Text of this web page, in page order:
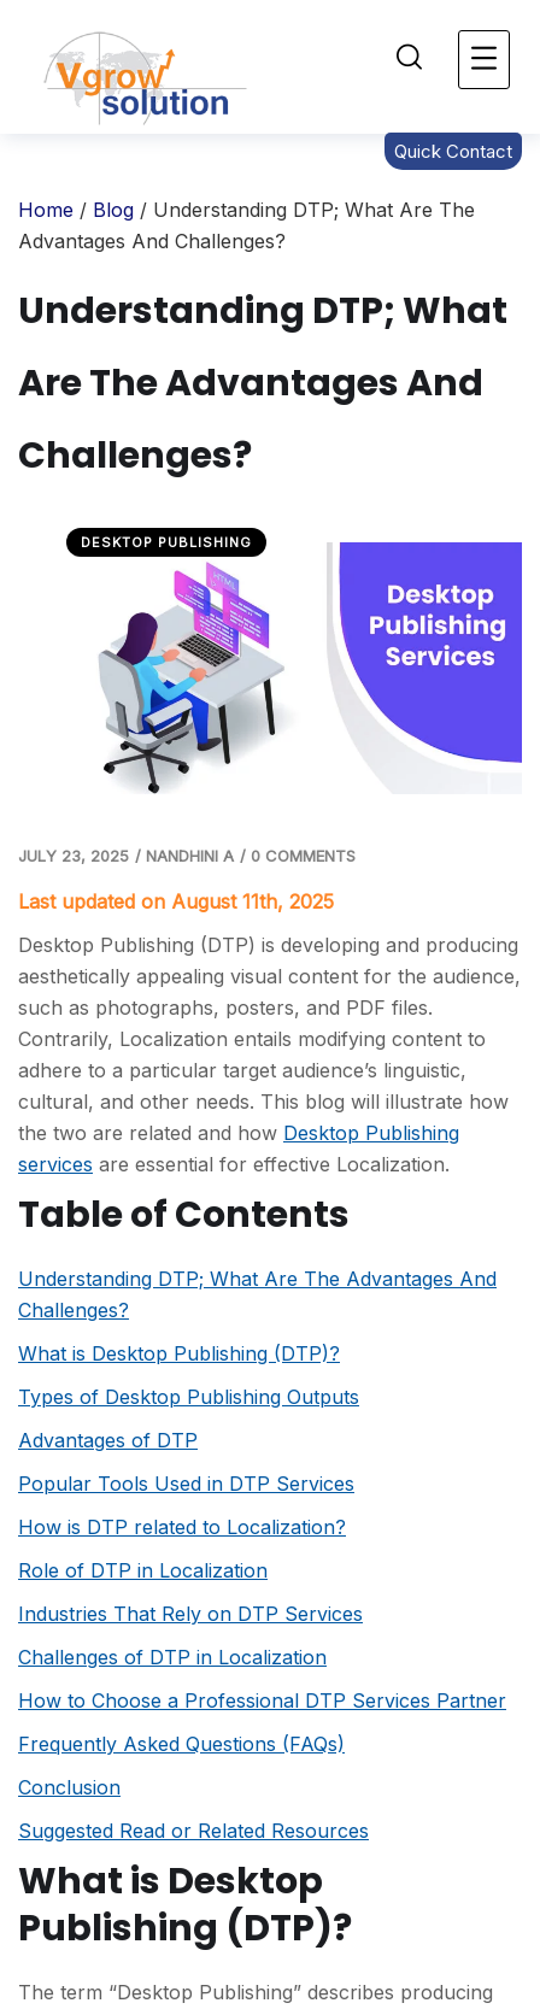
Quick Contact
Home / Blog / Understanding DTP; What Are The
Advantages And Challenges?
Understanding DTP; What
Are The Advantages And
Challenges?
DESKTOP PUBLISHING
JULY 23, 2025 / NANDHINI A / 0 COMMENTS
Last updated on August 11th, 2025
Desktop Publishing (DTP) is developing and producing
aesthetically appealing visual content for the audience,
such as photographs, posters, and PDF files.
Contrarily, Localization entails modifying content to
adhere to a particular target audience’s linguistic,
cultural, and other needs. This blog will illustrate how
the two are related and how Desktop Publishing
services are essential for effective Localization.
Table of Contents
Understanding DTP; What Are The Advantages And
Challenges?
What is Desktop Publishing (DTP)?
Types of Desktop Publishing Outputs
Advantages of DTP
Popular Tools Used in DTP Services
How is DTP related to Localization?
Role of DTP in Localization
Industries That Rely on DTP Services
Challenges of DTP in Localization
How to Choose a Professional DTP Services Partner
Frequently Asked Questions (FAQs)
Conclusion
Suggested Read or Related Resources
What is Desktop
Publishing (DTP)?
The term “Desktop Publishing” describes producing